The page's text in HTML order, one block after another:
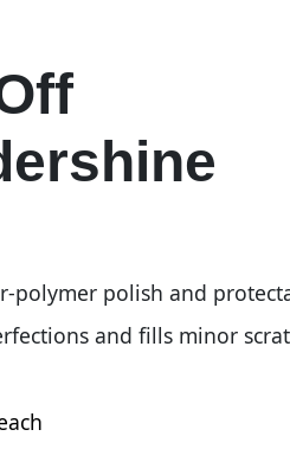
polymer polish and
and fills minor